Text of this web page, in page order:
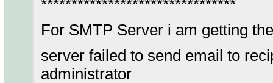
********************************
For SMTP Server i am getting
server failed to send email to
administrator